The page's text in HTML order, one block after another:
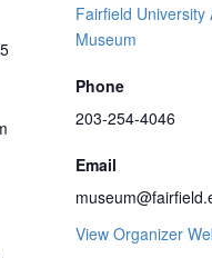
Fairfield University
Museum
Phone
203-254-4046
Email
View Organizer